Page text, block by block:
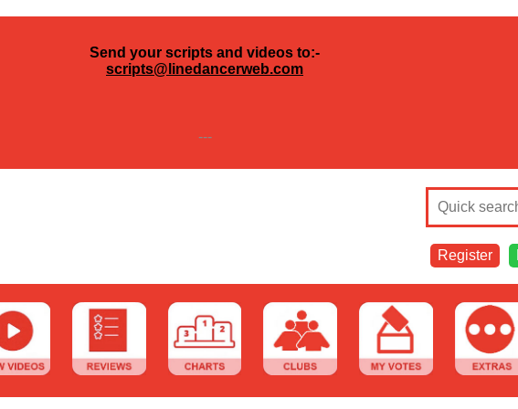
Send your scripts and videos to:-
scripts@linedancerweb.com
---
Register